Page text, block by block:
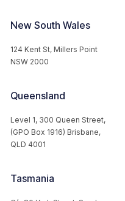
New South Wales
124 Kent St, Millers Point
NSW 2000
Queensland
Level 1, 300 Queen Street,
(GPO Box 1916) Brisbane,
QLD 4001
Tasmania